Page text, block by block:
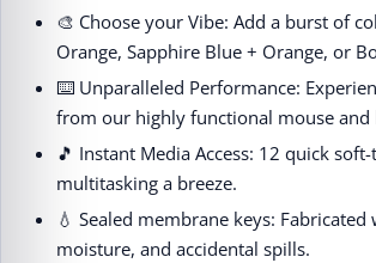
🎨 Choose your Vibe: Add a burst of
Orange, Sapphire Blue + Orange, or
⌨️ Unparalleled Performance:
from our highly functional mouse and
🎵 Instant Media Access: 12 quick
multitasking a breeze.
💧 Sealed membrane keys:
moisture, and accidental spills.